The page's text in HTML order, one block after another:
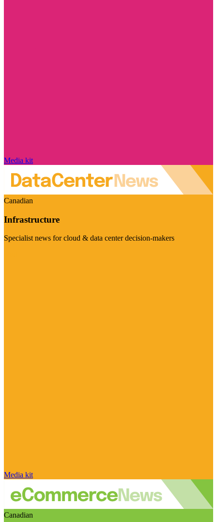
Media kit
Canadian
Infrastructure
Specialist news for cloud & data center decision-makers
Media kit
Canadian